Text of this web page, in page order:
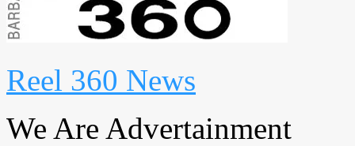
Reel 360 News
We Are Advertainment